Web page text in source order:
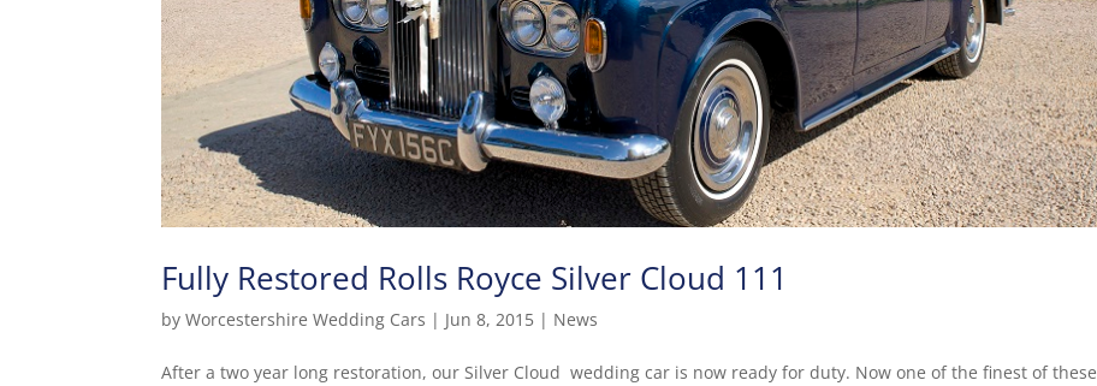
Fully Restored Rolls Royce Silver Cloud 111
byWorcestershire Wedding Cars | Jun 8, 2015 | News
After a two year long restoration, our Silver Cloud wedding car is now ready for duty. Now one of the finest of these